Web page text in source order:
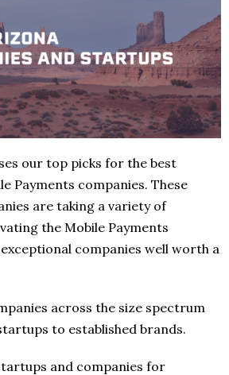
our top picks for the best
Payments companies. These
are taking a variety of
the Mobile Payments
companies well worth a
across the size spectrum
to established brands.
and companies for